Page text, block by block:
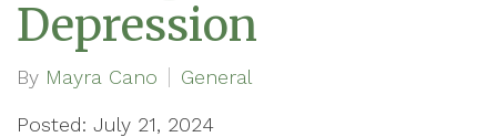
Depression
By Mayra Cano General
Posted: July 21, 2024